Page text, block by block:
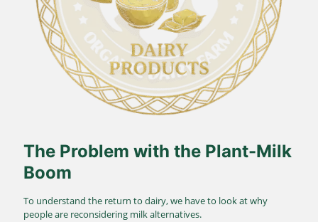
The Problem with the Plant-Milk
Boom
To understand the return to dairy, we have to look at why
people are reconsidering milk alternatives.